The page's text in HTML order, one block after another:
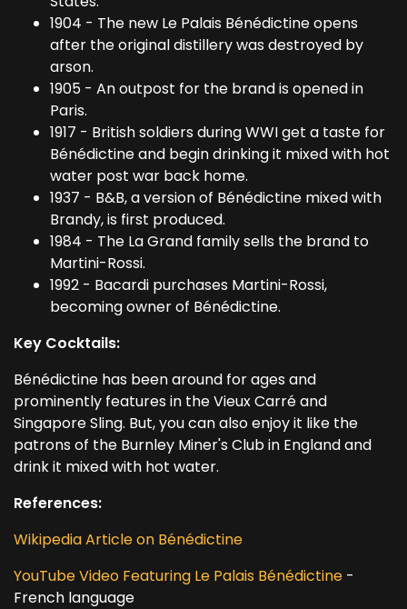
1904 - The new Le Palais Bénédictine opens
after the original distillery was destroyed by
arson.
1905 - An outpost for the brand is opened in
Paris.
1917 - British soldiers during WWI get a taste for
Bénédictine and begin drinking it mixed with hot
water post war back home.
1937 - B&B, a version of Bénédictine mixed with
Brandy, is first produced.
1984 - The La Grand family sells the brand to
Martini-Rossi.
1992 - Bacardi purchases Martini-Rossi,
becoming owner of Bénédictine.
Key Cocktails:
Bénédictine has been around for ages and
prominently features in the Vieux Carré and
Singapore Sling. But, you can also enjoy it like the
patrons of the Burnley Miner's Club in England and
drink it mixed with hot water.
References:
Wikipedia Article on Bénédictine
YouTube Video Featuring Le Palais Bénédictine -
French language